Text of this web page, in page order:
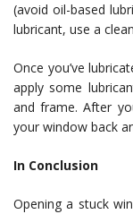
(avoid oil-based
lubricant, use a
Once you’ve
apply some
and frame. After
your window back
In Conclusion
Opening a stuck